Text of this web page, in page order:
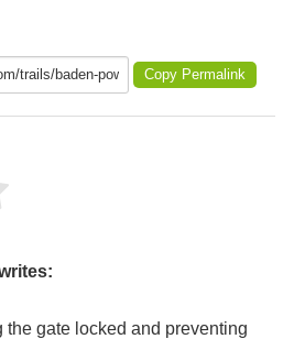
Copy Permalink
gate locked and preventing